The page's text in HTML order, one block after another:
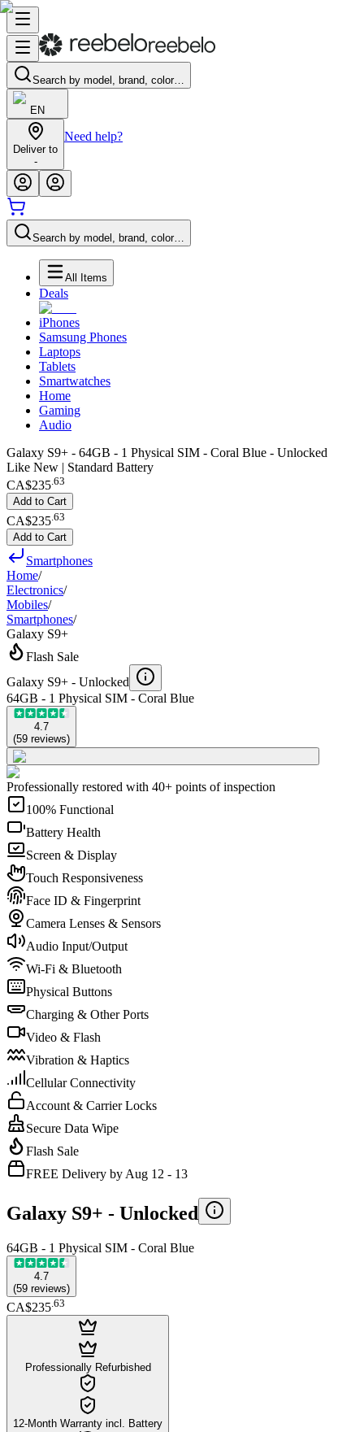
Search by model, brand, color…
EN
Deliver to
-
Need help?
Search by model, brand, color…
All Items
Deals
iPhones
Samsung Phones
Laptops
Tablets
Smartwatches
Home
Gaming
Audio
Galaxy S9+ - 64GB - 1 Physical SIM - Coral Blue - Unlocked
Like New | Standard Battery
CA$235.63
Add to Cart
CA$235 63
Add to Cart
Smartphones
Home/
Electronics/
Mobiles/
Smartphones/
Galaxy S9+
Flash Sale
Galaxy S9+ - Unlocked
64GB - 1 Physical SIM - Coral Blue
4.7
(59 reviews)
Professionally restored with 40+ points of inspection
100% Functional
Battery Health
Screen & Display
Touch Responsiveness
Face ID & Fingerprint
Camera Lenses & Sensors
Audio Input/Output
Wi-Fi & Bluetooth
Physical Buttons
Charging & Other Ports
Video & Flash
Vibration & Haptics
Cellular Connectivity
Account & Carrier Locks
Secure Data Wipe
Flash Sale
FREE Delivery by Aug 12 - 13
Galaxy S9+ - Unlocked
64GB - 1 Physical SIM - Coral Blue
4.7
(59 reviews)
CA$235 63
Professionally Refurbished
12-Month Warranty incl. Battery